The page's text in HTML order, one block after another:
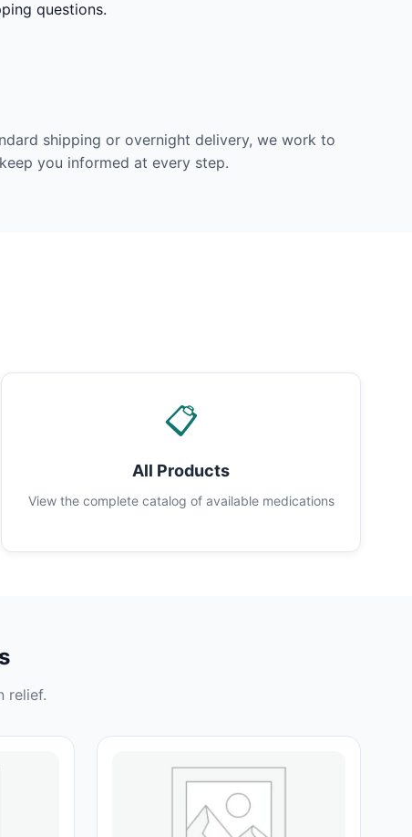
questions.
shipping or overnight delivery, we work to
you informed at every step.
📋
All Products
View the complete catalog of available medications
relief.